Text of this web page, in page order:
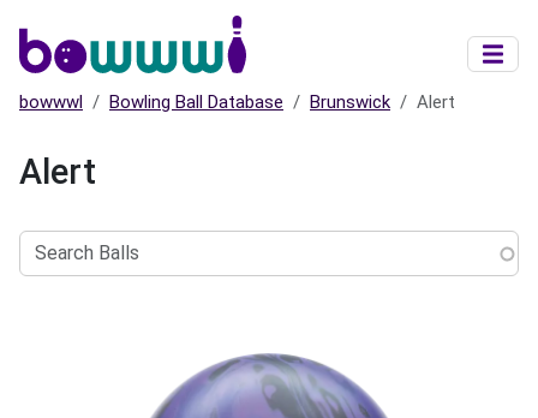
bowwwl Bowling Ball Database Brunswick Alert
Alert
Balls